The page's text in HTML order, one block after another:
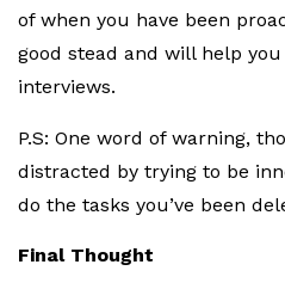
of when you have been
good stead and will help
interviews.
P.S: One word of warning,
distracted by trying to be
do the tasks you’ve been
Final Thought